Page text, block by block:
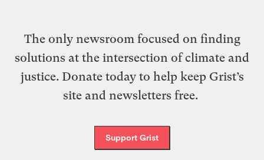
The only newsroom focused on finding
solutions at the intersection of climate and
justice. Donate today to help keep Grist’s
site and newsletters free.
Support Grist